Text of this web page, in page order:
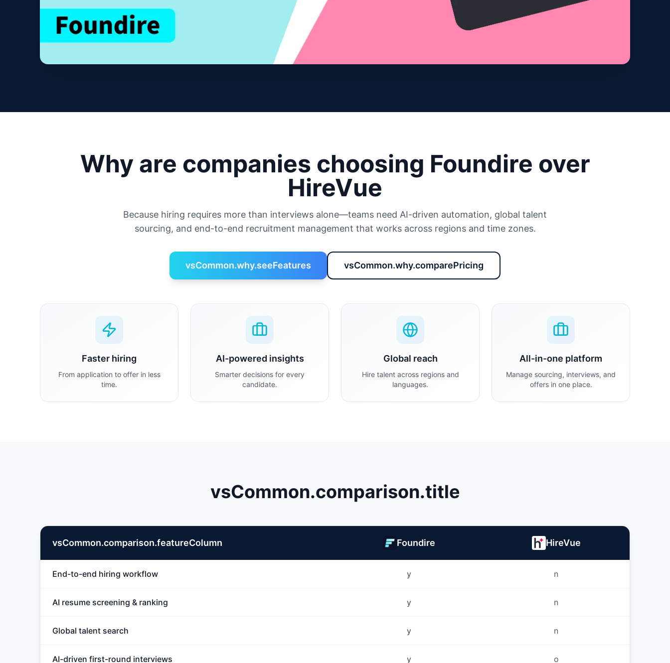
Why are companies choosing Foundire over
HireVue
Because hiring requires more than interviews alone—teams need AI-driven automation, global talent
sourcing, and end-to-end recruitment management that works across regions and time zones.
vsCommon.why.seeFeatures vsCommon.why.comparePricing
Faster hiring
From application to offer in less
time.
AI-powered insights
Smarter decisions for every
candidate.
Global reach
Hire talent across regions and
languages.
All-in-one platform
Manage sourcing, interviews, and
offers in one place.
vsCommon.comparison.title
vsCommon.comparison.featureColumn Foundire HireVue
End-to-end hiring workflow y n
AI resume screening & ranking y n
Global talent search y n
AI-driven first-round interviews y o